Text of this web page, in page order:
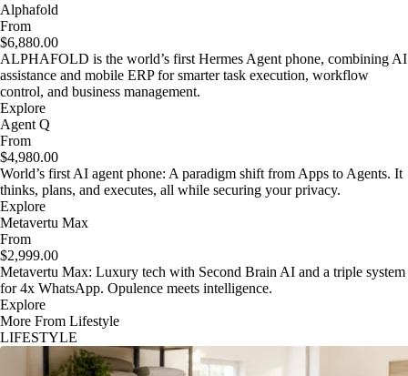
Alphafold
From
$6,880.00
ALPHAFOLD is the world’s first Hermes Agent phone, combining AI
assistance and mobile ERP for smarter task execution, workflow
control, and business management.
Explore
Agent Q
From
$4,980.00
World’s first AI agent phone: A paradigm shift from Apps to Agents. It
thinks, plans, and executes, all while securing your privacy.
Explore
Metavertu Max
From
$2,999.00
Metavertu Max: Luxury tech with Second Brain AI and a triple system
for 4x WhatsApp. Opulence meets intelligence.
Explore
More From Lifestyle
LIFESTYLE